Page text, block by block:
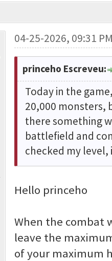
04-25-2026, 09:31
princeho Escreveu:
Today in the
20,000 monsters,
there something
battlefield and
checked my
Hello princeho
When the combat
leave the
of your maximum